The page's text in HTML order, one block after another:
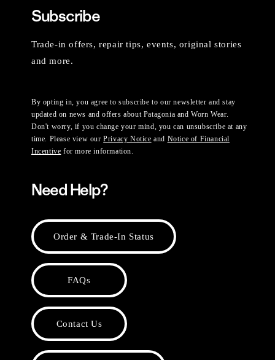
Subscribe
Trade-in offers, repair tips, events, original stories
and more.
By opting in, you agree to subscribe to our newsletter and stay
updated on news and offers about Patagonia and Worn Wear.
Don't worry, if you change your mind, you can unsubscribe at any
time. Please view ourPrivacy Notice and Notice of Financial
Incentive for more information.
Need Help?
Order & Trade-In Status
FAQs
Contact Us